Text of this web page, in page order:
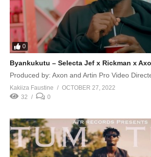
0
Byankukutu – Selecta Jef x Rickman x
Produced by: Axon and Artin Pro Video
Kakiiza Faustine
OCTOBER 27, 2022
32
0